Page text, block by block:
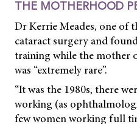
THE MOTHERHOOD
Dr Kerrie Meades, one of
cataract surgery and
training while the mother
was “extremely rare”.
“It was the 1980s, there
working (as
few women working full